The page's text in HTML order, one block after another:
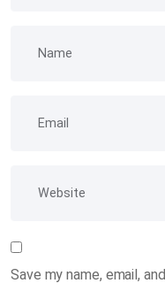
Save my name, email,